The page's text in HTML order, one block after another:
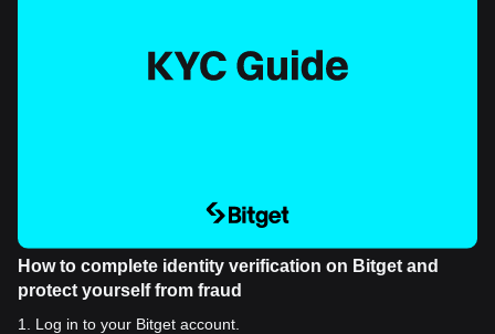
How to complete identity verification on Bitget and
protect yourself from fraud
1
Log in to your Bitget account.